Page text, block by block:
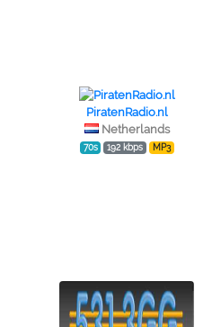
PiratenRadio.nl
Netherlands
70s 192 kbps MP3